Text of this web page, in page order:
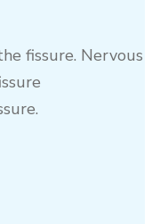
fissure. Nervous